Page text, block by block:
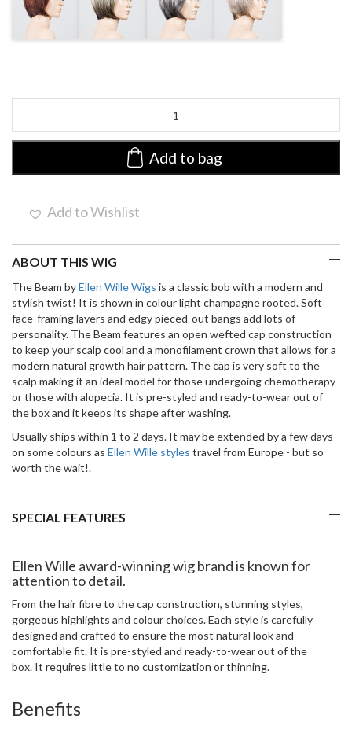
BLONDE PURPLE ROSE
Ellen
(Mono
quantity
Add to bag
Add to Wishlist
ABOUT THIS WIG
The Beam byEllen Wille Wigs is a classic bob with a modern and
stylish twist! It is shown in colour light champagne rooted. Soft
face-framing layers and edgy pieced-out bangs add lots of
personality. The Beam features an open wefted cap construction
to keep your scalp cool and a monofilament crown that allows for a
modern natural growth hair pattern. The cap is very soft to the
scalp making it an ideal model for those undergoing chemotherapy
or those with alopecia. It is pre-styled and ready-to-wear out of
the box and it keeps its shape after washing.
Usually ships within 1 to 2 days. It may be extended by a few days
on some colours as Ellen Wille styles travel from Europe - but so
worth the wait!.
SPECIAL FEATURES
Ellen Wille award-winning wig brand is known for
attention to detail.
From the hair fibre to the cap construction, stunning styles,
gorgeous highlights and colour choices. Each style is carefully
designed and crafted to ensure the most natural look and
comfortable fit. It is pre-styled and ready-to-wear out of the
box. It requires little to no customization or thinning.
Benefits